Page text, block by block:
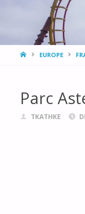
HOMEEUROPE
Parc
TKATHKE